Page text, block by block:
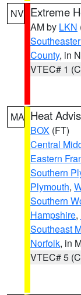
NV Extreme
AM by LKN
County, in
VTEC# 1
MA Heat
BOX (FT)
Central
Eastern
Southern
Plymouth,
Southern
Hampshire,
Southeast
Norfolk, in
VTEC# 5